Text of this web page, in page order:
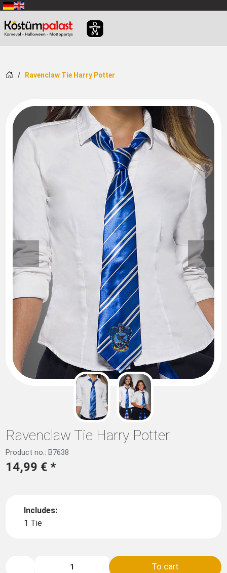
SKIP_TO_MAIN_CONTENT
HomeRavenclaw Tie Harry Potter
Ravenclaw Tie Harry Potter
Product no.: B7638
14,99 € *
Includes:
1 Tie
To cart